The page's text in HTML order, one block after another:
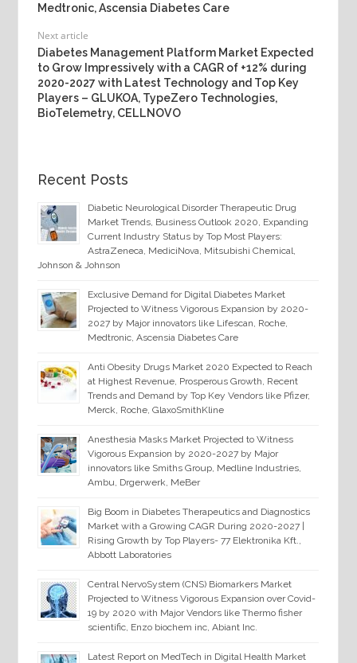
Medtronic, Ascensia Diabetes Care
Next article
Diabetes Management Platform Market Expected
to Grow Impressively with a CAGR of +12% during
2020-2027 with Latest Technology and Top Key
Players – GLUKOA, TypeZero Technologies,
BioTelemetry, CELLNOVO
Recent Posts
Diabetic Neurological Disorder Therapeutic Drug
Market Trends, Business Outlook 2020, Expanding
Current Industry Status by Top Most Players:
AstraZeneca, MediciNova, Mitsubishi Chemical,
Johnson & Johnson
Exclusive Demand for Digital Diabetes Market
Projected to Witness Vigorous Expansion by 2020-
2027 by Major innovators like Lifescan, Roche,
Medtronic, Ascensia Diabetes Care
Anti Obesity Drugs Market 2020 Expected to Reach
at Highest Revenue, Prosperous Growth, Recent
Trends and Demand by Top Key Vendors like Pfizer,
Merck, Roche, GlaxoSmithKline
Anesthesia Masks Market Projected to Witness
Vigorous Expansion by 2020-2027 by Major
innovators like Smiths Group, Medline Industries,
Ambu, Drgerwerk, MeBer
Big Boom in Diabetes Therapeutics and Diagnostics
Market with a Growing CAGR During 2020-2027 |
Rising Growth by Top Players- 77 Elektronika Kft.,
Abbott Laboratories
Central NervoSystem (CNS) Biomarkers Market
Projected to Witness Vigorous Expansion over Covid-
19 by 2020 with Major Vendors like Thermo fisher
scientific, Enzo biochem inc, Abiant Inc.
Latest Report on MedTech in Digital Health Market